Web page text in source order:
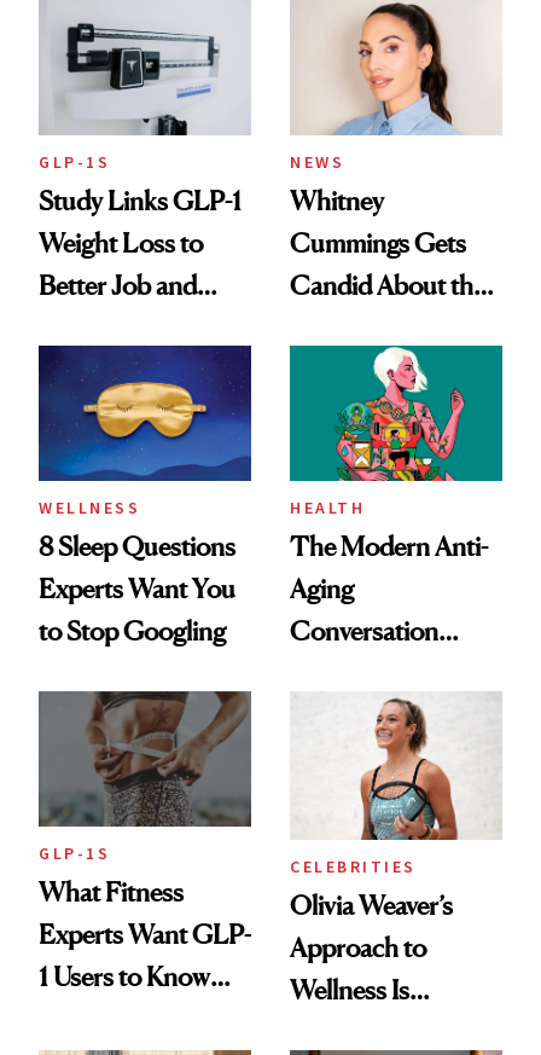
GLP-1S
Study Links GLP-1
Weight Loss to
Better Job and
NEWS
Whitney
Cummings Gets
Candid About the
Her Centered
WELLNESS
8 Sleep Questions
Experts Want You
to Stop Googling
HEALTH
The Modern Anti-
Aging
Conversation
Longevity
GLP-1S
What Fitness
Experts Want GLP-
1 Users to Know
CELEBRITIES
Olivia Weaver’s
Approach to
Wellness Is